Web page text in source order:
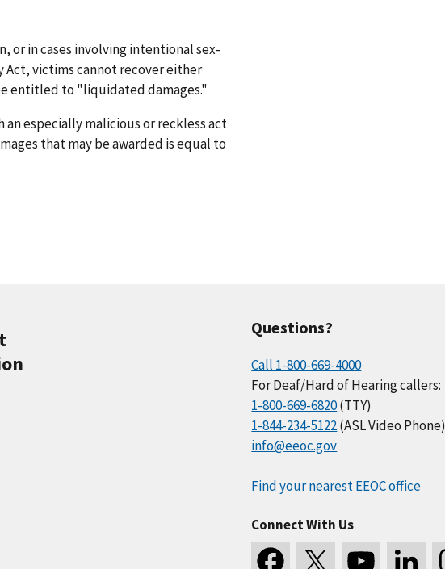
or in cases involving intentional sex-
Act, victims cannot recover either
entitled to "liquidated damages."
especially malicious or reckless act
that may be awarded is equal to
Questions?
Call 1-800-669-4000
For Deaf/Hard of Hearing callers:
1-800-669-6820(TTY)
1-844-234-5122(ASL Video Phone)
info@eeoc.gov
Find your nearest EEOC office
Connect With Us